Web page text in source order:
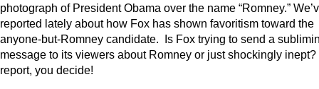
photograph of President Obama over the name “Romney.”
reported lately about how Fox has shown favoritism toward the
anyone-but-Romney candidate. Is Fox trying to send a
message to its viewers about Romney or just shockingly inept?
report, you decide!